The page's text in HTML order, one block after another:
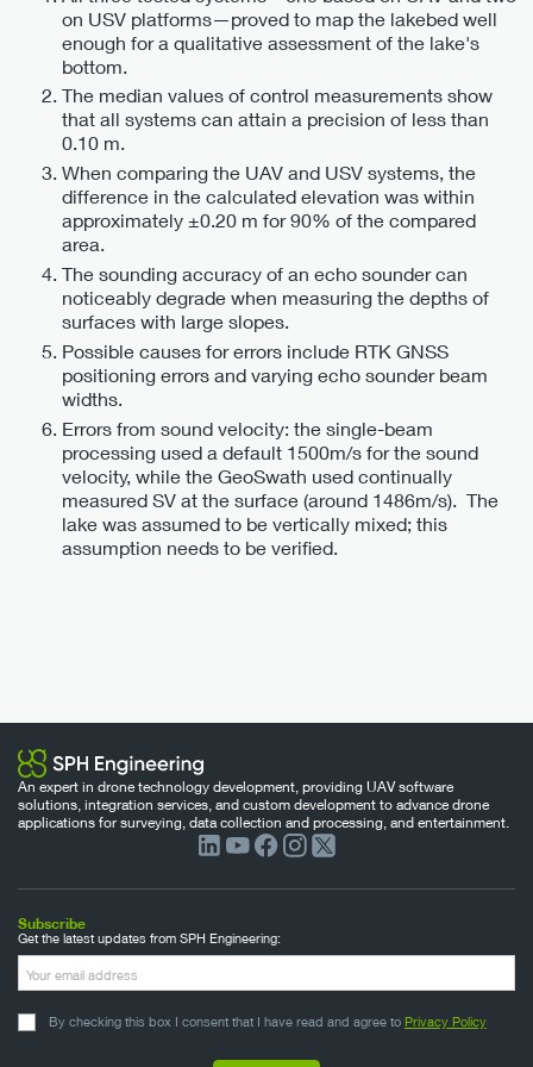
on USV platforms—proved to map the lakebed well
enough for a qualitative assessment of the lake's
bottom.
The median values of control measurements show
that all systems can attain a precision of less than
0.10 m.
When comparing the UAV and USV systems, the
difference in the calculated elevation was within
approximately ±0.20 m for 90% of the compared
area.
The sounding accuracy of an echo sounder can
noticeably degrade when measuring the depths of
surfaces with large slopes.
Possible causes for errors include RTK GNSS
positioning errors and varying echo sounder beam
widths.
Errors from sound velocity: the single-beam
processing used a default 1500m/s for the sound
velocity, while the GeoSwath used continually
measured SV at the surface (around 1486m/s). The
lake was assumed to be vertically mixed; this
assumption needs to be verified.
An expert in drone technology development, providing UAV software
solutions, integration services, and custom development to advance drone
applications for surveying, data collection and processing, and entertainment.
Subscribe
Get the latest updates from SPH Engineering:
By checking this box I consent that I have read and agree to Privacy Policy